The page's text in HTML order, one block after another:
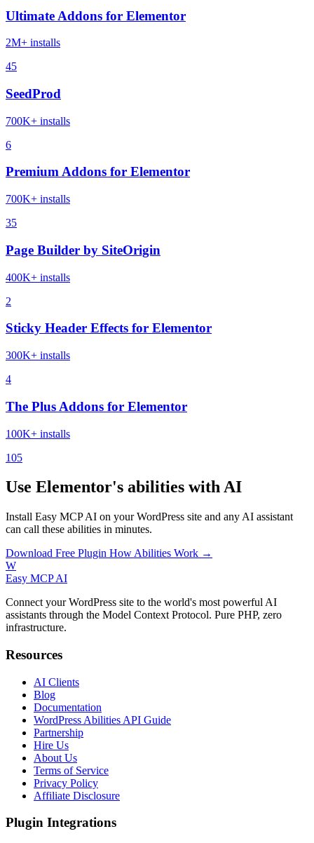
Ultimate Addons for Elementor
2M+ installs
45
SeedProd
700K+ installs
6
Premium Addons for Elementor
700K+ installs
35
Page Builder by SiteOrigin
400K+ installs
2
Sticky Header Effects for Elementor
300K+ installs
4
The Plus Addons for Elementor
100K+ installs
105
Use Elementor's abilities with AI
Install Easy MCP AI on your WordPress site and any AI assistant
can call these abilities in minutes.
Download Free Plugin How Abilities Work →
W
Easy MCP AI
Connect your WordPress site to the world's most powerful AI
assistants through the Model Context Protocol. Pure PHP, zero
infrastructure.
Resources
AI Clients
Blog
Documentation
WordPress Abilities API Guide
Partnership
Hire Us
About Us
Terms of Service
Privacy Policy
Affiliate Disclosure
Plugin Integrations